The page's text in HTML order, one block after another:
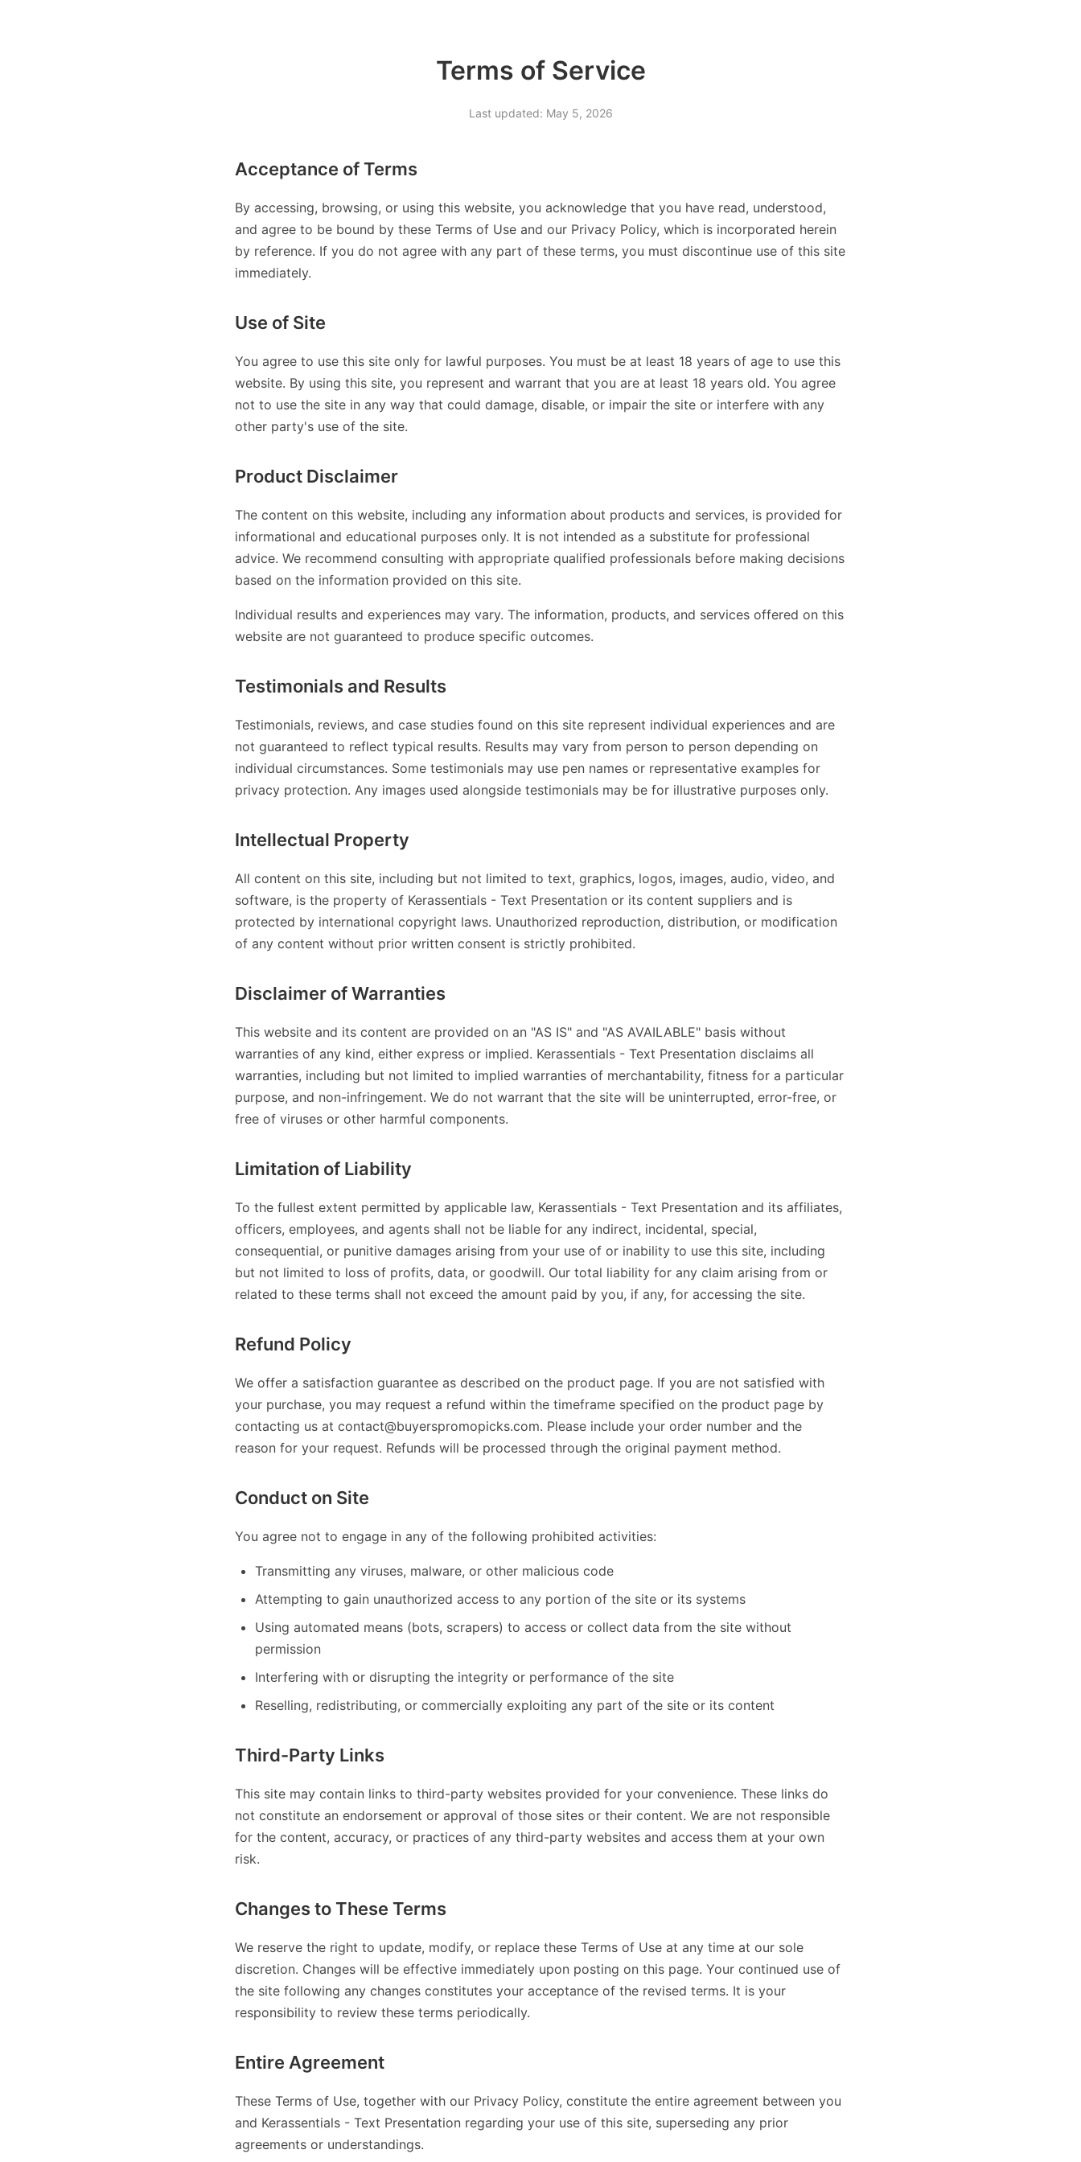
Terms of Service
Last updated: May 5, 2026
Acceptance of Terms
By accessing, browsing, or using this website, you acknowledge that you have read, understood,
and agree to be bound by these Terms of Use and our Privacy Policy, which is incorporated herein
by reference. If you do not agree with any part of these terms, you must discontinue use of this site
immediately.
Use of Site
You agree to use this site only for lawful purposes. You must be at least 18 years of age to use this
website. By using this site, you represent and warrant that you are at least 18 years old. You agree
not to use the site in any way that could damage, disable, or impair the site or interfere with any
other party's use of the site.
Product Disclaimer
The content on this website, including any information about products and services, is provided for
informational and educational purposes only. It is not intended as a substitute for professional
advice. We recommend consulting with appropriate qualified professionals before making decisions
based on the information provided on this site.
Individual results and experiences may vary. The information, products, and services offered on this
website are not guaranteed to produce specific outcomes.
Testimonials and Results
Testimonials, reviews, and case studies found on this site represent individual experiences and are
not guaranteed to reflect typical results. Results may vary from person to person depending on
individual circumstances. Some testimonials may use pen names or representative examples for
privacy protection. Any images used alongside testimonials may be for illustrative purposes only.
Intellectual Property
All content on this site, including but not limited to text, graphics, logos, images, audio, video, and
software, is the property of Kerassentials - Text Presentation or its content suppliers and is
protected by international copyright laws. Unauthorized reproduction, distribution, or modification
of any content without prior written consent is strictly prohibited.
Disclaimer of Warranties
This website and its content are provided on an "AS IS" and "AS AVAILABLE" basis without
warranties of any kind, either express or implied. Kerassentials - Text Presentation disclaims all
warranties, including but not limited to implied warranties of merchantability, fitness for a particular
purpose, and non-infringement. We do not warrant that the site will be uninterrupted, error-free, or
free of viruses or other harmful components.
Limitation of Liability
To the fullest extent permitted by applicable law, Kerassentials - Text Presentation and its affiliates,
officers, employees, and agents shall not be liable for any indirect, incidental, special,
consequential, or punitive damages arising from your use of or inability to use this site, including
but not limited to loss of profits, data, or goodwill. Our total liability for any claim arising from or
related to these terms shall not exceed the amount paid by you, if any, for accessing the site.
Refund Policy
We offer a satisfaction guarantee as described on the product page. If you are not satisfied with
your purchase, you may request a refund within the timeframe specified on the product page by
contacting us at contact@buyerspromopicks.com. Please include your order number and the
reason for your request. Refunds will be processed through the original payment method.
Conduct on Site
You agree not to engage in any of the following prohibited activities:
Transmitting any viruses, malware, or other malicious code
Attempting to gain unauthorized access to any portion of the site or its systems
Using automated means (bots, scrapers) to access or collect data from the site without
permission
Interfering with or disrupting the integrity or performance of the site
Reselling, redistributing, or commercially exploiting any part of the site or its content
Third-Party Links
This site may contain links to third-party websites provided for your convenience. These links do
not constitute an endorsement or approval of those sites or their content. We are not responsible
for the content, accuracy, or practices of any third-party websites and access them at your own
risk.
Changes to These Terms
We reserve the right to update, modify, or replace these Terms of Use at any time at our sole
discretion. Changes will be effective immediately upon posting on this page. Your continued use of
the site following any changes constitutes your acceptance of the revised terms. It is your
responsibility to review these terms periodically.
Entire Agreement
These Terms of Use, together with our Privacy Policy, constitute the entire agreement between you
and Kerassentials - Text Presentation regarding your use of this site, superseding any prior
agreements or understandings.